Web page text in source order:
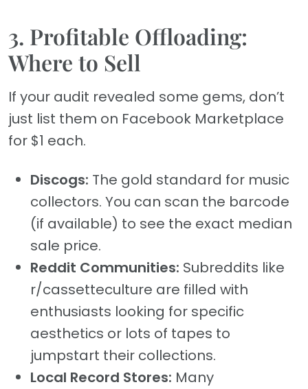
3. Profitable Offloading:
Where to Sell
If your audit revealed some gems, don’t
just list them on Facebook Marketplace
for $1 each.
Discogs: The gold standard for music
collectors. You can scan the barcode
(if available) to see the exact median
sale price.
Reddit Communities: Subreddits like
r/cassetteculture are filled with
enthusiasts looking for specific
aesthetics or lots of tapes to
jumpstart their collections.
Local Record Stores: Many